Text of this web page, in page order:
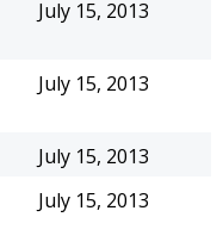
July 15, 2013
July 15, 2013
July 15, 2013
July 15, 2013